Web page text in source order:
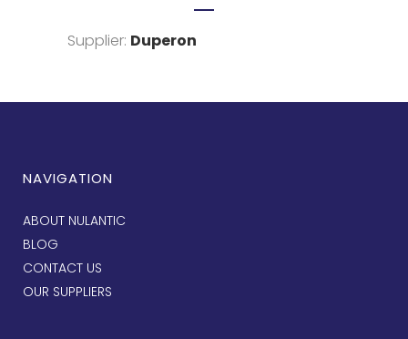
Supplier: Duperon
NAVIGATION
ABOUT NULANTIC
BLOG
CONTACT US
OUR SUPPLIERS